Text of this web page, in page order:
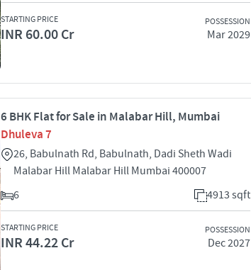
STARTING PRICE
INR 60.00 Cr
POSSESSION
Mar 2029
6 BHK Flat for Sale in Malabar Hill, Mumbai
Dhuleva 7
26, Babulnath Rd, Babulnath, Dadi Sheth Wadi
Malabar Hill Malabar Hill Mumbai 400007
6
4913 sqft
STARTING PRICE
INR 44.22 Cr
POSSESSION
Dec 2027